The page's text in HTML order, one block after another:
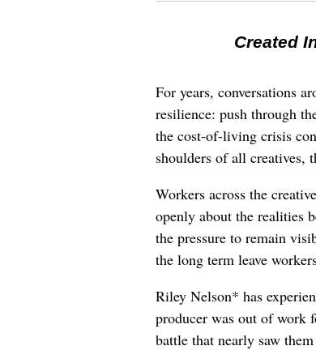
Created
For years, conversations
resilience: push through
the cost-of-living crisis
shoulders of all creatives,
Workers across the
openly about the realities
the pressure to remain
the long term leave
Riley Nelson* has
producer was out of work
battle that nearly saw